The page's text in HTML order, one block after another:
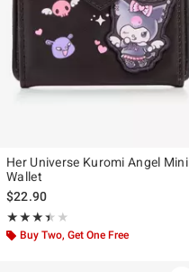
Her Universe Kuromi Angel Mini
Wallet
$22.90
★★★★★
Rating, 3.454 out of 5
★★★★★
Buy Two, Get One Free